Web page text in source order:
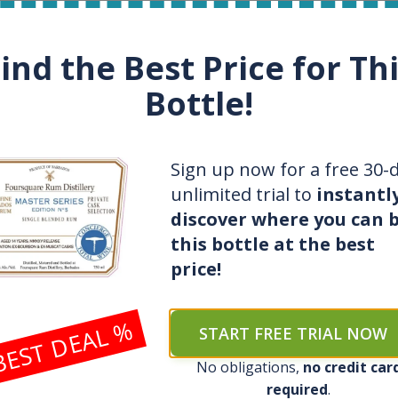
bottles collector
use Spirit Radar
, rum and
Uses Spirit Radar
for a bottle for 200$ Saved 1200
of their favorite distillery Acquired 3 bottles at
for bottles and fair prices Saves time with live
know value of collection Knows exact value of
guessing when to buy Grows collection
SEE ALL FEATURES OF SPIRIT RADAR
the Best Price for
Bottle!
DEAL %
Sign up now for a free 30-
unlimited trial to
discover where you can
this bottle at the best
price!
START FREE TRIAL NOW
No obligations, no credit
required.